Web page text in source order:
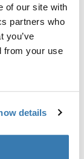
of our site with
partners who
you’ve
from your use
details